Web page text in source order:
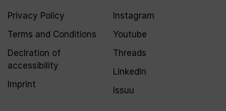
Privacy Policy
Terms and Conditions
Declration of
accessibility
Imprint
Instagram
Youtube
Threads
LinkedIn
Issuu